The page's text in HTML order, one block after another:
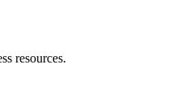
resources.